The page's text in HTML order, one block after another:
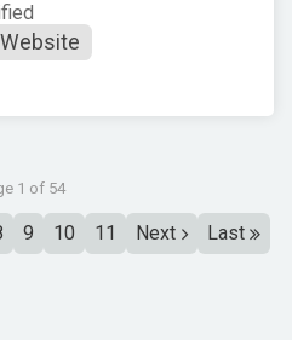
Website
1 of 54
9 10 11 Next Last